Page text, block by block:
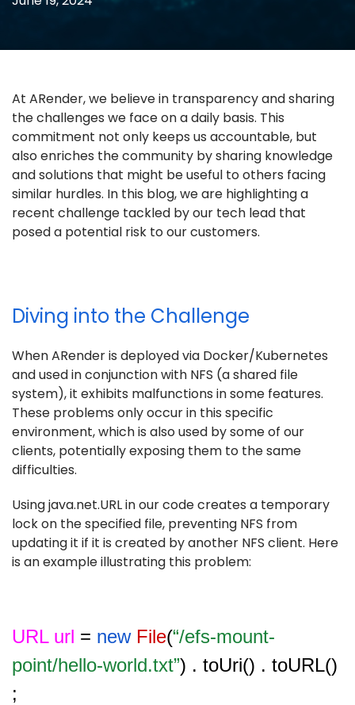
At ARender, we believe in transparency and sharing
the challenges we face on a daily basis. This
commitment not only keeps us accountable, but
also enriches the community by sharing knowledge
and solutions that might be useful to others facing
similar hurdles. In this blog, we are highlighting a
recent challenge tackled by our tech lead that
posed a potential risk to our customers.
Diving into the Challenge
When ARender is deployed via Docker/Kubernetes
and used in conjunction with NFS (a shared file
system), it exhibits malfunctions in some features.
These problems only occur in this specific
environment, which is also used by some of our
clients, potentially exposing them to the same
difficulties.
Using java.net.URL in our code creates a temporary
lock on the specified file, preventing NFS from
updating it if it is created by another NFS client. Here
is an example illustrating this problem:
URL url = new File(“/efs-mount-
point/hello-world.txt”) . toUri() . toURL()
;